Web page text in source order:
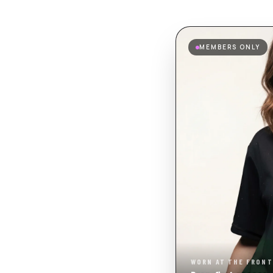
MEMBERS ONLY
WORN AT THE FRONT